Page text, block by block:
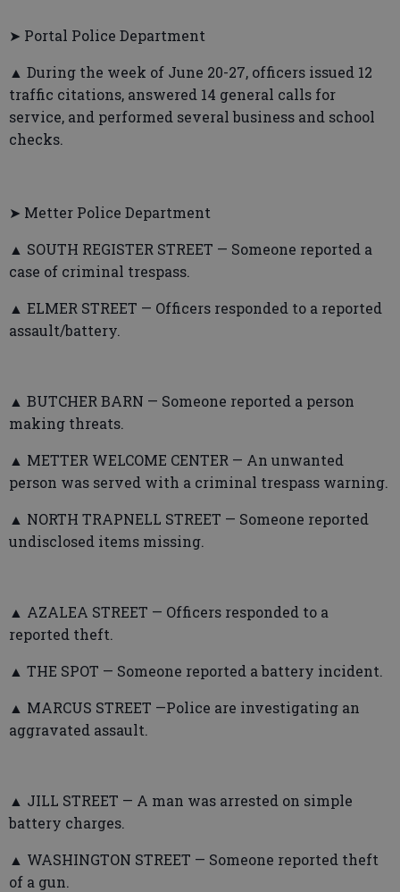
➤ Portal Police Department
▲ During the week of June 20-27, officers issued 12
traffic citations, answered 14 general calls for
service, and performed several business and school
checks.
➤ Metter Police Department
▲ SOUTH REGISTER STREET — Someone reported a
case of criminal trespass.
▲ ELMER STREET — Officers responded to a reported
assault/battery.
▲ BUTCHER BARN — Someone reported a person
making threats.
▲ METTER WELCOME CENTER — An unwanted
person was served with a criminal trespass warning.
▲ NORTH TRAPNELL STREET — Someone reported
undisclosed items missing.
▲ AZALEA STREET — Officers responded to a
reported theft.
▲ THE SPOT — Someone reported a battery incident.
▲ MARCUS STREET —Police are investigating an
aggravated assault.
▲ JILL STREET — A man was arrested on simple
battery charges.
▲ WASHINGTON STREET — Someone reported theft
of a gun.